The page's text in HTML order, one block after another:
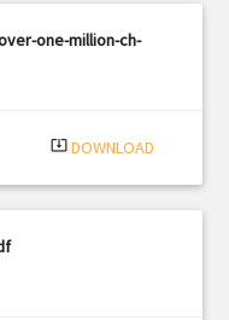
one-million-ch-
system_update_alt DOWNLOAD